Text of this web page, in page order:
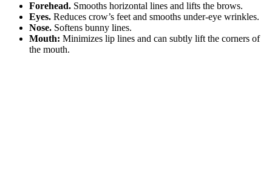
Forehead. Smooths horizontal lines and lifts the brows.
Eyes. Reduces crow’s feet and smooths under-eye wrinkles.
Nose. Softens bunny lines.
Mouth: Minimizes lip lines and can subtly lift the corners of
the mouth.